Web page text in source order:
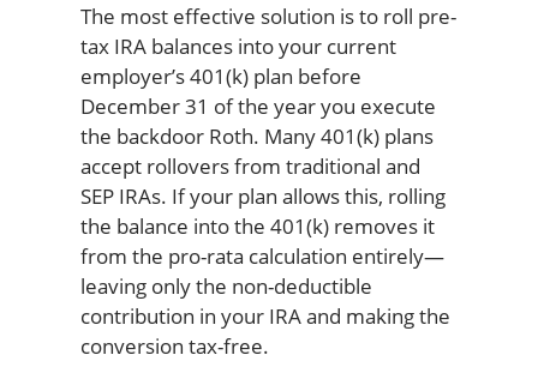
The most effective solution is to roll pre-
tax IRA balances into your current
employer’s 401(k) plan before
December 31 of the year you execute
the backdoor Roth. Many 401(k) plans
accept rollovers from traditional and
SEP IRAs. If your plan allows this, rolling
the balance into the 401(k) removes it
from the pro-rata calculation entirely—
leaving only the non-deductible
contribution in your IRA and making the
conversion tax-free.